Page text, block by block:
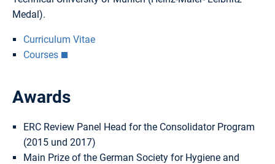
Medal).
Curriculum Vitae
Courses
Awards
ERC Review Panel Head for the Consolidator Program
(2015 und 2017)
Main Prize of the German Society for Hygiene and